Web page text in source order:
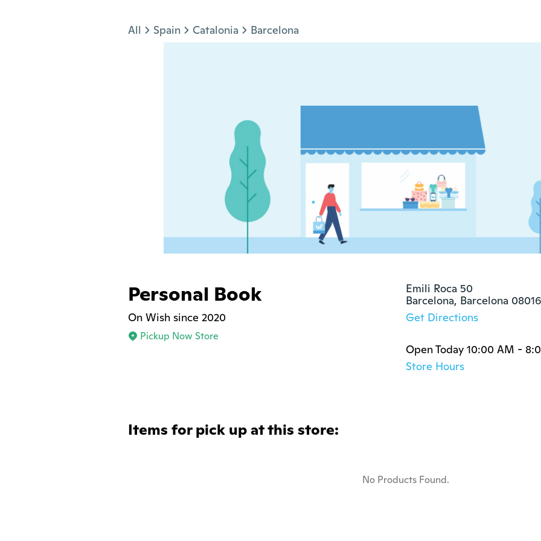
All Spain Catalonia Barcelona
Personal Book
On Wish since 2020
Pickup Now Store
Emili Roca 50
Barcelona, Barcelona 08016
Get Directions
Open Today 10:00 AM -
Store Hours
Items for pick up at this store:
No Products Found.